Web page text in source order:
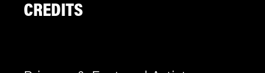
CREDITS